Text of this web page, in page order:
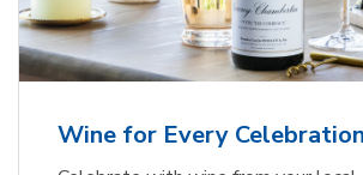
Wine for Every Celebration